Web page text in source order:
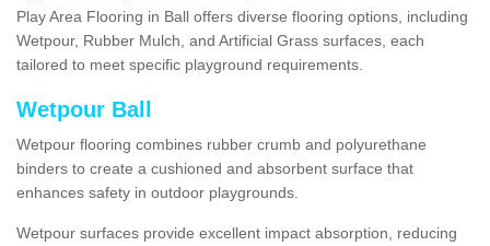
Play Area Flooring in Ball offers diverse flooring options, including
Wetpour, Rubber Mulch, and Artificial Grass surfaces, each
tailored to meet specific playground requirements.
Wetpour Ball
Wetpour flooring combines rubber crumb and polyurethane
binders to create a cushioned and absorbent surface that
enhances safety in outdoor playgrounds.
Wetpour surfaces provide excellent impact absorption, reducing